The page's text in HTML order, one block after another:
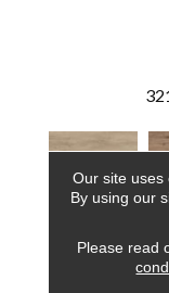
Sandino
Our site uses
By using our
Please read